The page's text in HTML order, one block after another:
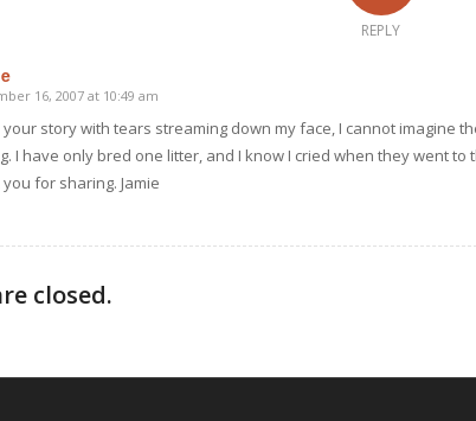
REPLY
16, 2007 at 10:49 am
your story with tears streaming down my face, I cannot imagine
I have only bred one litter, and I know I cried when they went
for sharing. Jamie
closed.